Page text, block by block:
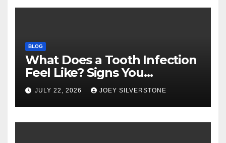
BLOG
What Does a Tooth Infection
Feel Like? Signs You
Shouldn’t Ignore
JULY 22, 2026 JOEY SILVERSTONE